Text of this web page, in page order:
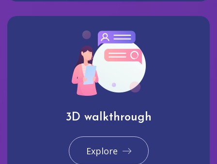
3D walkthrough
Explore